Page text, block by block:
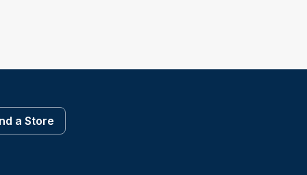
a Store